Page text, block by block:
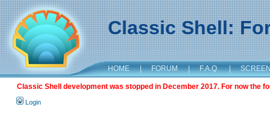
Classic Shell:
HOME | FORUM | F.A.Q. |
Classic Shell development was stopped in December 2017. For now the
Login